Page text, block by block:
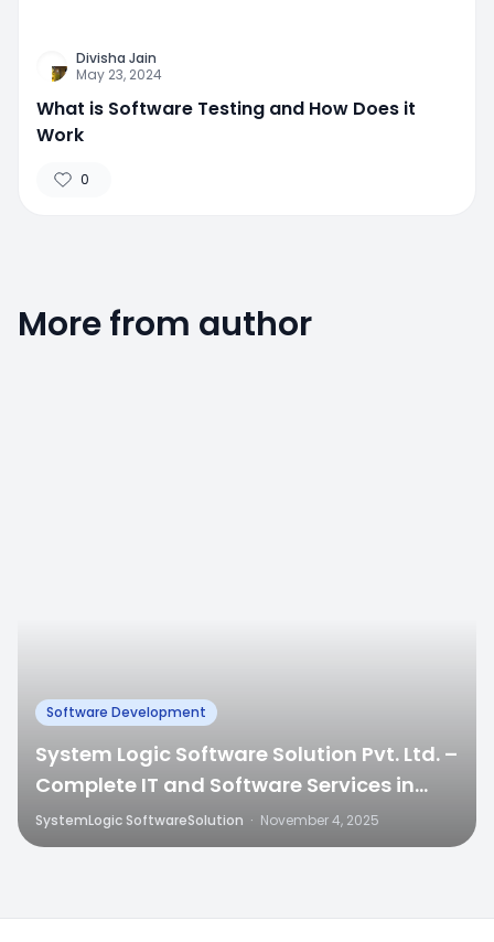
Divisha Jain
May 23, 2024
What is Software Testing and How Does it
Work
0
More from author
Software Development
System Logic Software Solution Pvt. Ltd. –
Complete IT and Software Services in
Jaipur
SystemLogic SoftwareSolution · November 4, 2025